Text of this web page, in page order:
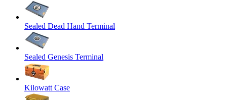
Sealed Dead Hand Terminal
Sealed Genesis Terminal
Kilowatt Case